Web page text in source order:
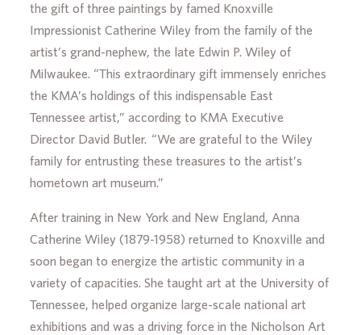
the gift of three paintings by famed Knoxville
Impressionist Catherine Wiley from the family of the
artist’s grand-nephew, the late Edwin P. Wiley of
Milwaukee. “This extraordinary gift immensely enriches
the KMA’s holdings of this indispensable East
Tennessee artist,” according to KMA Executive
Director David Butler. “We are grateful to the Wiley
family for entrusting these treasures to the artist’s
hometown art museum.”
After training in New York and New England, Anna
Catherine Wiley (1879-1958) returned to Knoxville and
soon began to energize the artistic community in a
variety of capacities. She taught art at the University of
Tennessee, helped organize large-scale national art
exhibitions and was a driving force in the Nicholson Art